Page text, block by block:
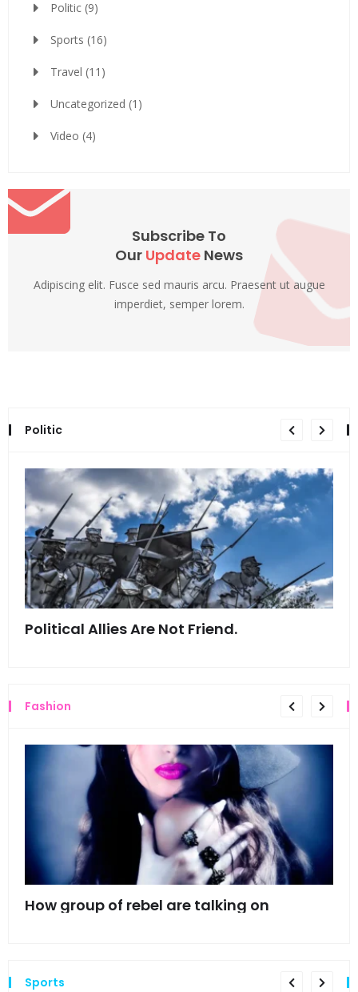
Politic (9)
Sports (16)
Travel (11)
Uncategorized (1)
Video (4)
Subscribe To
Our Update News
Adipiscing elit. Fusce sed mauris arcu. Praesent ut augue
imperdiet, semper lorem.
Politic
Political Allies Are Not Friend.
Fashion
How group of rebel are talking on
Sports